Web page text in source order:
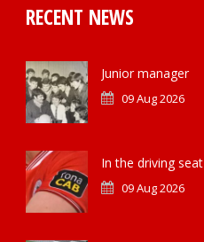
RECENT NEWS
Junior manager
09 Aug 2026
In the driving seat
09 Aug 2026